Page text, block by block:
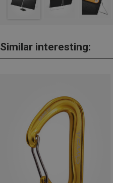
Similar interesting: